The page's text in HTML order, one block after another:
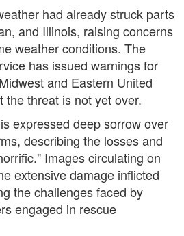
had already struck parts
and Illinois, raising concerns
weather conditions. The
has issued warnings for
and Eastern United
the threat is not yet over.
expressed deep sorrow over
describing the losses and
Images circulating on
extensive damage inflicted
the challenges faced by
engaged in rescue